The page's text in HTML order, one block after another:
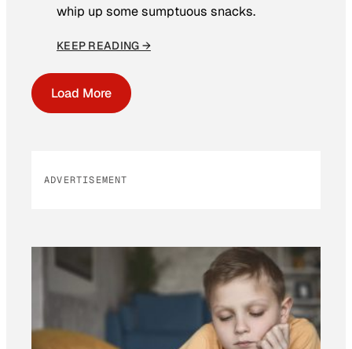
whip up some sumptuous snacks.
KEEP READING →
Load More
ADVERTISEMENT